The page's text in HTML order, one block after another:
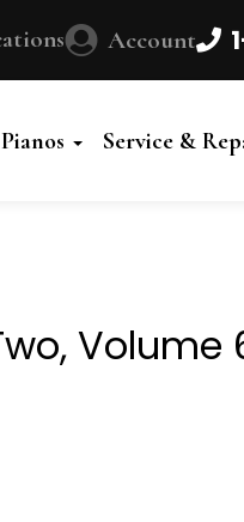
Account
Pianos Service &
Volume